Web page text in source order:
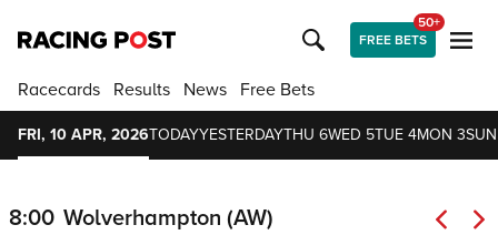
FREE BETS
50+
Racecards Results News Free Bets
FRI, 10 APR, 2026TODAYYESTERDAYTHU 6WED 5TUE 4MON 3
8:00 Wolverhampton (AW)